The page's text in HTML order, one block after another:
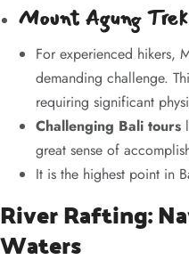
Mount Agung
For experienced hikers,
demanding challenge.
requiring significant
Challenging Bali tours
great sense of
It is the highest point in
River Rafting:
Waters